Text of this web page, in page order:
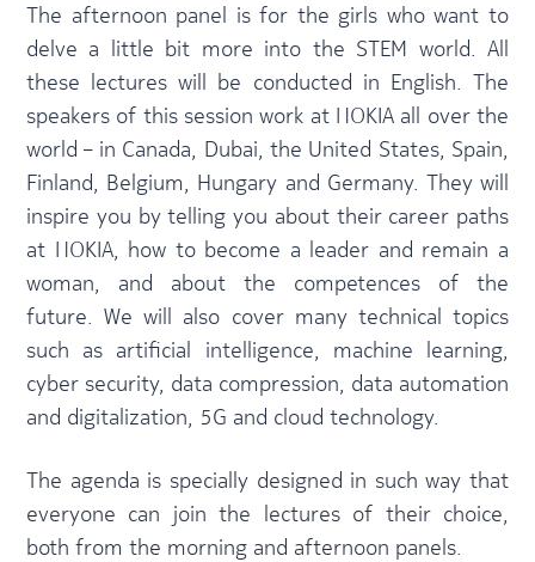
The afternoon panel is for the girls who want to
delve a little bit more into the STEM world. All
these lectures will be conducted in English. The
speakers of this session work at NOKIA all over the
world – in Canada, Dubai, the United States, Spain,
Finland, Belgium, Hungary and Germany. They will
inspire you by telling you about their career paths
at NOKIA, how to become a leader and remain a
woman, and about the competences of the
future. We will also cover many technical topics
such as artificial intelligence, machine learning,
cyber security, data compression, data automation
and digitalization, 5G and cloud technology.
The agenda is specially designed in such way that
everyone can join the lectures of their choice,
both from the morning and afternoon panels.